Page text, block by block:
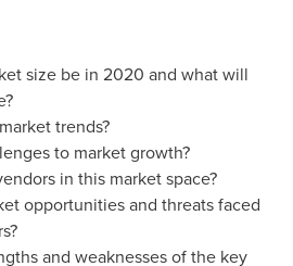
size be in 2020 and what will
trends?
to market growth?
in this market space?
opportunities and threats faced
and weaknesses of the key